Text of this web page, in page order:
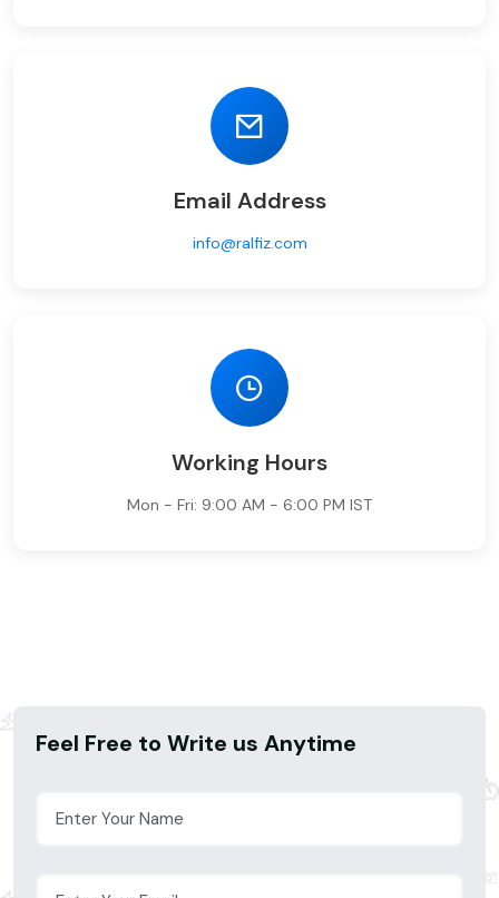
Email Address
info@ralfiz.com
Working Hours
Mon - Fri: 9:00 AM - 6:00 PM IST
Feel Free to Write us Anytime